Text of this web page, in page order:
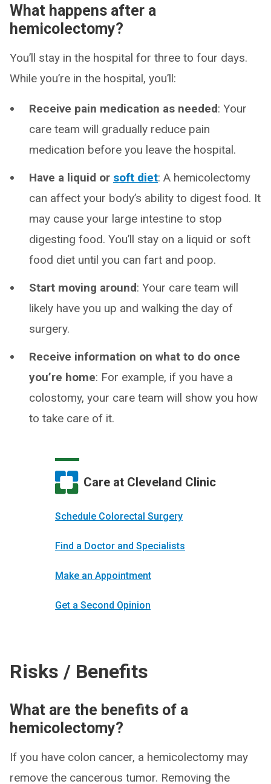
What happens after a
hemicolectomy?
You’ll stay in the hospital for three to four days.
While you’re in the hospital, you’ll:
Receive pain medication as needed: Your
care team will gradually reduce pain
medication before you leave the hospital.
Have a liquid or soft diet: A hemicolectomy
can affect your body’s ability to digest food. It
may cause your large intestine to stop
digesting food. You’ll stay on a liquid or soft
food diet until you can fart and poop.
Start moving around: Your care team will
likely have you up and walking the day of
surgery.
Receive information on what to do once
you’re home: For example, if you have a
colostomy, your care team will show you how
to take care of it.
Care at Cleveland Clinic
Schedule Colorectal Surgery
Find a Doctor and Specialists
Make an Appointment
Get a Second Opinion
Risks / Benefits
What are the benefits of a
hemicolectomy?
If you have colon cancer, a hemicolectomy may
remove the cancerous tumor. Removing the